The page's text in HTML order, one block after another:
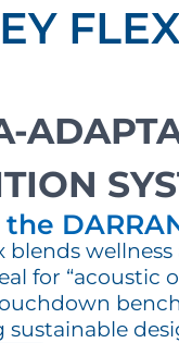
blends
for “acoustic
sustainable